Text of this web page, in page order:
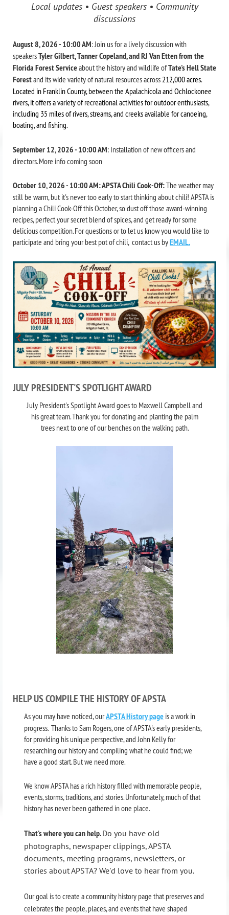
Local updates • Guest speakers • Community
discussions
August 8, 2026 - 10:00 AM: Join us for a lively discussion with
speakersTyler Gilbert, Tanner Copeland, and RJ Van Etten from the
Florida Forest Serviceabout the history and wildlife ofTate's Hell State
Forestand its wide variety of natural resources across 212,000 acres.
Located in Franklin County, between the Apalachicola and Ochlockonee
rivers, it offers avariety of recreational activities for outdoor enthusiasts,
including 35 miles of rivers, streams, and creeks available for canoeing,
boating, and fishing.
September 12, 2026 - 10:00 AM: Installation of new officers and
directors. More info coming soon
October 10, 2026 - 10:00 AM: APSTA Chili Cook-Off:The weather may
still be warm, but it's never too early to start thinking about chili! APSTA is
planning a Chili Cook-Off this October, so dust off those award-winning
recipes, perfect your secret blend of spices, and get ready for some
delicious competition. For questions or to let us know you would like to
participate and bring your best pot of chili, contact us byEMAIL.
JULY PRESIDENT'S SPOTLIGHT AWARD
July President's Spotlight Award goes to Maxwell Campbell and
his great team. Thank you for donating and planting the palm
trees next to one of our benches on the walking path.
HELP US COMPILE THE HISTORY OF APSTA
As you may have noticed, ourAPSTA History page is a work in
progress. Thanks to Sam Rogers, one of APSTA's early presidents,
for providing his unique perspective, and John Kelly for
researching our history and compiling what he could find; we
have a good start. But we need more.
We know APSTA has a rich history filled with memorable people,
events, storms, traditions, and stories. Unfortunately, much of that
history has never been gathered in one place.
That's where you can help.Do you have old
photographs, newspaper clippings, APSTA
documents, meeting programs, newsletters, or
stories about APSTA? We'd love to hear from you.
Our goal is to create a community history page that preserves and
celebrates the people, places, and events that have shaped